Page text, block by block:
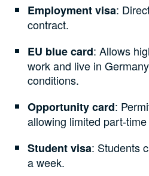
Employment visa:
contract.
EU blue card: Allows
work and live in
conditions.
Opportunity card:
allowing limited part-
Student visa: Students
a week.